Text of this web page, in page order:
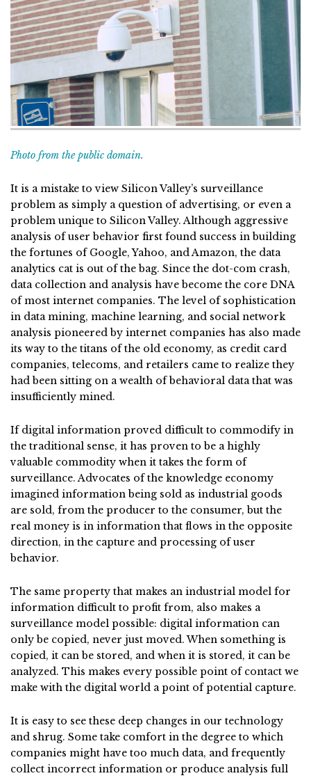
Photo from the public domain.
It is a mistake to view Silicon Valley’s surveillance
problem as simply a question of advertising, or even a
problem unique to Silicon Valley. Although aggressive
analysis of user behavior first found success in building
the fortunes of Google, Yahoo, and Amazon, the data
analytics cat is out of the bag. Since the dot-com crash,
data collection and analysis have become the core DNA
of most internet companies. The level of sophistication
in data mining, machine learning, and social network
analysis pioneered by internet companies has also made
its way to the titans of the old economy, as credit card
companies, telecoms, and retailers came to realize they
had been sitting on a wealth of behavioral data that was
insufficiently mined.
If digital information proved difficult to commodify in
the traditional sense, it has proven to be a highly
valuable commodity when it takes the form of
surveillance. Advocates of the knowledge economy
imagined information being sold as industrial goods
are sold, from the producer to the consumer, but the
real money is in information that flows in the opposite
direction, in the capture and processing of user
behavior.
The same property that makes an industrial model for
information difficult to profit from, also makes a
surveillance model possible: digital information can
only be copied, never just moved. When something is
copied, it can be stored, and when it is stored, it can be
analyzed. This makes every possible point of contact we
make with the digital world a point of potential capture.
It is easy to see these deep changes in our technology
and shrug. Some take comfort in the degree to which
companies might have too much data, and frequently
collect incorrect information or produce analysis full